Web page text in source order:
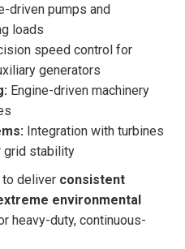
driven pumps and
loads
speed control for
generators
Engine-driven machinery
Integration with turbines
grid stability
deliver consistent
environmental
heavy-duty, continuous-